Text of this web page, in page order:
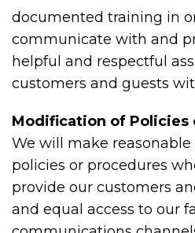
documented training in
communicate with and
helpful and respectful
customers and guests
Modification of Policies
We will make
policies or procedures
provide our customers
and equal access to our